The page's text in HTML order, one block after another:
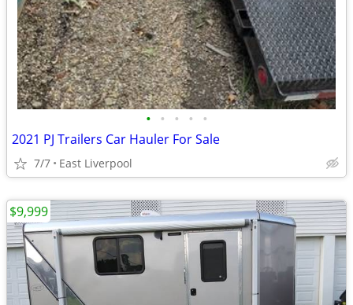
• • • • •
2021 PJ Trailers Car Hauler For Sale
7/7 East Liverpool
$9,999